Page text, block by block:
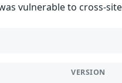
vulnerable to cross-
VERSION